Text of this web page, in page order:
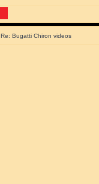
Re: Bugatti Chiron videos